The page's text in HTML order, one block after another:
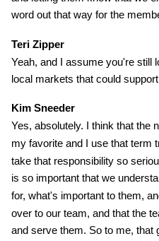
word out that way for the
Teri Zipper
Yeah, and I assume you're still
local markets that could
Kim Sneeder
Yes, absolutely. I think that the
my favorite and I use that term
take that responsibility so
is so important that we
for, what's important to them,
over to our team, and that the
and serve them. So to me, that